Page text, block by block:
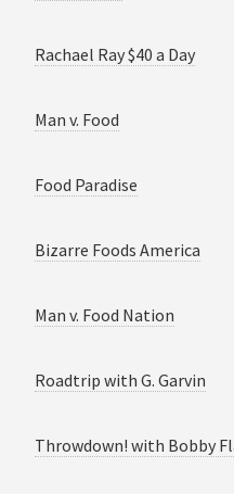
Rachael Ray $40 a Day
Man v. Food
Food Paradise
Bizarre Foods America
Man v. Food Nation
Roadtrip with G. Garvin
Throwdown! with Bobby